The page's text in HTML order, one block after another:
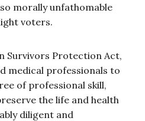
morally unfathomable
voters.
Survivors Protection Act,
medical professionals to
of professional skill,
the life and health
diligent and